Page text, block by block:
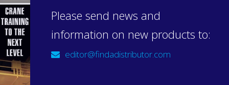
Please send news and
information on new products to:
editor@findadistributor.com